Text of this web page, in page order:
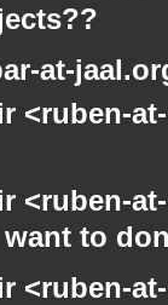
at-
<ruben-
<ruben-
to
<ruben-